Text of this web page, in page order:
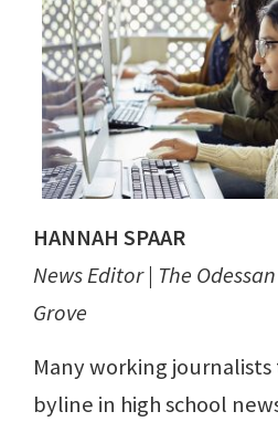
HANNAH SPAAR
News Editor | The
Grove
Many working
byline in high school